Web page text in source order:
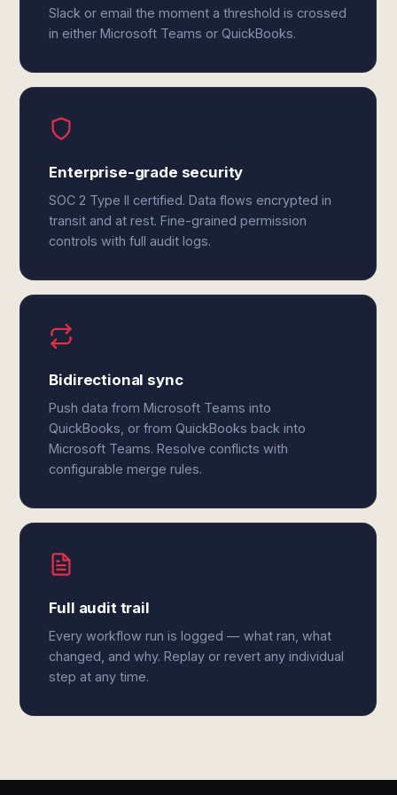
Slack or email the moment a threshold is crossed
in either Microsoft Teams or QuickBooks.
Enterprise-grade security
SOC 2 Type II certified. Data flows encrypted in
transit and at rest. Fine-grained permission
controls with full audit logs.
Bidirectional sync
Push data from Microsoft Teams into
QuickBooks, or from QuickBooks back into
Microsoft Teams. Resolve conflicts with
configurable merge rules.
Full audit trail
Every workflow run is logged — what ran, what
changed, and why. Replay or revert any individual
step at any time.